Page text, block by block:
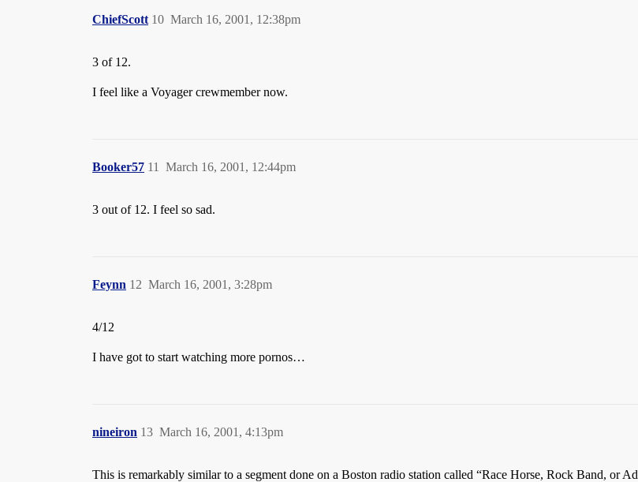
ChiefScott March 16, 2001, 12:38pm
10
3 of 12.
I feel like a Voyager crewmember now.
Booker57 March 16, 2001, 12:44pm
11
3 out of 12. I feel so sad.
Feynn March 16, 2001, 3:28pm
12
4/12
I have got to start watching more pornos…
nineiron March 16, 2001, 4:13pm
13
This is remarkably similar to a segment done on a Boston radio station called “Race Horse, Rock Band, or